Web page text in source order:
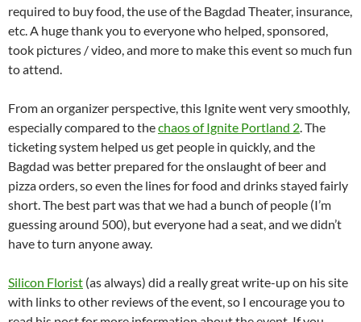
required to buy food, the use of the Bagdad Theater, insurance,
etc. A huge thank you to everyone who helped, sponsored,
took pictures / video, and more to make this event so much fun
to attend.
From an organizer perspective, this Ignite went very smoothly,
especially compared to thechaos of Ignite Portland 2. The
ticketing system helped us get people in quickly, and the
Bagdad was better prepared for the onslaught of beer and
pizza orders, so even the lines for food and drinks stayed fairly
short. The best part was that we had a bunch of people (I’m
guessing around 500), but everyone had a seat, and we didn’t
have to turn anyone away.
Silicon Florist (as always) did a really great write-up on his site
with links to other reviews of the event, so I encourage you to